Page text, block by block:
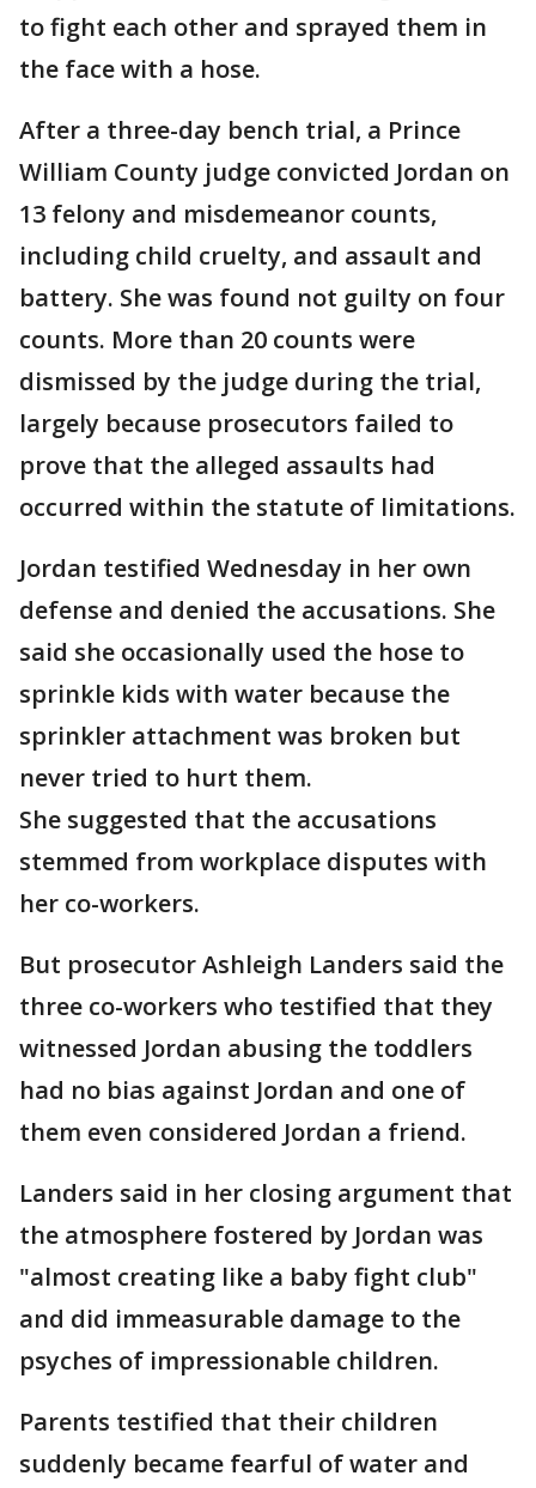
to fight each other and sprayed them in
the face with a hose.
After a three-day bench trial, a Prince
William County judge convicted Jordan on
13 felony and misdemeanor counts,
including child cruelty, and assault and
battery. She was found not guilty on four
counts. More than 20 counts were
dismissed by the judge during the trial,
largely because prosecutors failed to
prove that the alleged assaults had
occurred within the statute of limitations.
Jordan testified Wednesday in her own
defense and denied the accusations. She
said she occasionally used the hose to
sprinkle kids with water because the
sprinkler attachment was broken but
never tried to hurt them.
She suggested that the accusations
stemmed from workplace disputes with
her co-workers.
But prosecutor Ashleigh Landers said the
three co-workers who testified that they
witnessed Jordan abusing the toddlers
had no bias against Jordan and one of
them even considered Jordan a friend.
Landers said in her closing argument that
the atmosphere fostered by Jordan was
"almost creating like a baby fight club"
and did immeasurable damage to the
psyches of impressionable children.
Parents testified that their children
suddenly became fearful of water and